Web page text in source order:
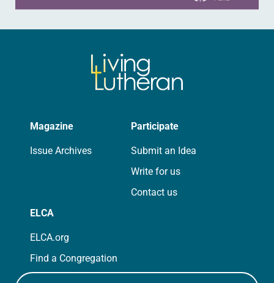
Magazine
Issue Archives
Participate
Submit an Idea
Write for us
Contact us
ELCA
ELCA.org
Find a Congregation